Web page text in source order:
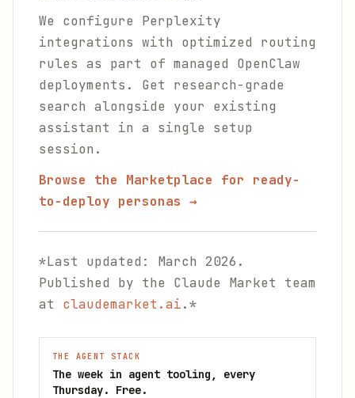
We configure Perplexity
integrations with optimized routing
rules as part of managed OpenClaw
deployments. Get research-grade
search alongside your existing
assistant in a single setup
session.
Browse the Marketplace for ready-
to-deploy personas →
*Last updated: March 2026.
Published by the Claude Market team
at claudemarket.ai.*
THE AGENT STACK
The week in agent tooling, every
Thursday. Free.